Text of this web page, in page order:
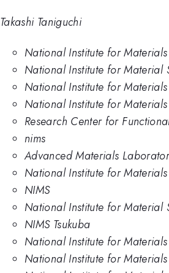
Takashi Taniguchi
National Institute for Materials
National Institute for Material
National Institute for
National Institute for Materials
Research Center for
nims
Advanced Materials
National Institute for
NIMS
National Institute for Material
NIMS Tsukuba
National Institute for
National Institute for